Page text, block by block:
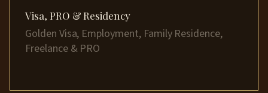
Visa, PRO & Residency
Golden Visa, Employment, Family Residence,
Freelance & PRO